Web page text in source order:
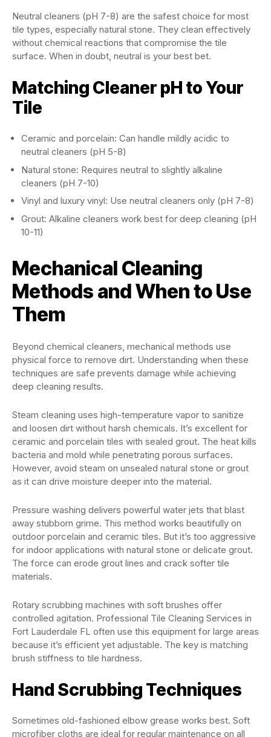
Neutral cleaners (pH 7-8) are the safest choice for most
tile types, especially natural stone. They clean effectively
without chemical reactions that compromise the tile
surface. When in doubt, neutral is your best bet.
Matching Cleaner pH to Your
Tile
Ceramic and porcelain: Can handle mildly acidic to
neutral cleaners (pH 5-8)
Natural stone: Requires neutral to slightly alkaline
cleaners (pH 7-10)
Vinyl and luxury vinyl: Use neutral cleaners only (pH 7-8)
Grout: Alkaline cleaners work best for deep cleaning (pH
10-11)
Mechanical Cleaning
Methods and When to Use
Them
Beyond chemical cleaners, mechanical methods use
physical force to remove dirt. Understanding when these
techniques are safe prevents damage while achieving
deep cleaning results.
Steam cleaning uses high-temperature vapor to sanitize
and loosen dirt without harsh chemicals. It’s excellent for
ceramic and porcelain tiles with sealed grout. The heat kills
bacteria and mold while penetrating porous surfaces.
However, avoid steam on unsealed natural stone or grout
as it can drive moisture deeper into the material.
Pressure washing delivers powerful water jets that blast
away stubborn grime. This method works beautifully on
outdoor porcelain and ceramic tiles. But it’s too aggressive
for indoor applications with natural stone or delicate grout.
The force can erode grout lines and crack softer tile
materials.
Rotary scrubbing machines with soft brushes offer
controlled agitation. Professional Tile Cleaning Services in
Fort Lauderdale FL often use this equipment for large areas
because it’s efficient yet adjustable. The key is matching
brush stiffness to tile hardness.
Hand Scrubbing Techniques
Sometimes old-fashioned elbow grease works best. Soft
microfiber cloths are ideal for regular maintenance on all